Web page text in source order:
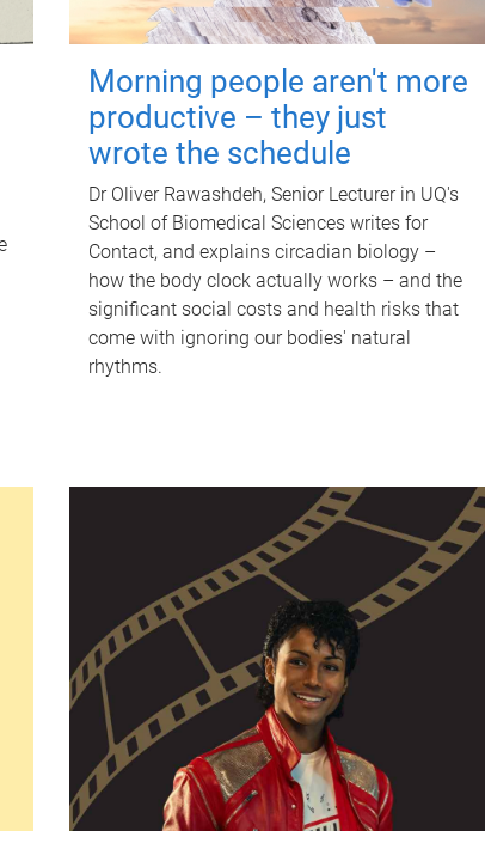
Morning people aren't more
productive – they just
wrote the schedule
Dr Oliver Rawashdeh, Senior Lecturer in UQ's
School of Biomedical Sciences writes for
Contact, and explains circadian biology –
how the body clock actually works – and the
significant social costs and health risks that
come with ignoring our bodies' natural
rhythms.